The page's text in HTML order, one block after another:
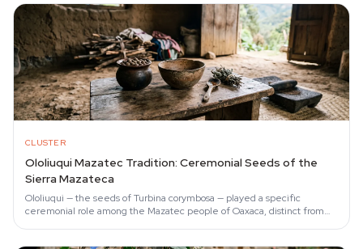
CLUSTER
Ololiuqui Mazatec Tradition: Ceremonial Seeds of the
Sierra Mazateca
Ololiuqui — the seeds of Turbina corymbosa — played a specific
ceremonial role among the Mazatec people of Oaxaca, distinct from